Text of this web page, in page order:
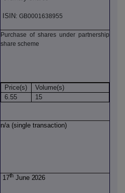
ISIN: GB0001638955
Purchase of shares under partnership
share scheme
Price(s)
Volume(s)
6.55
15
n/a (single transaction)
17th June 2026